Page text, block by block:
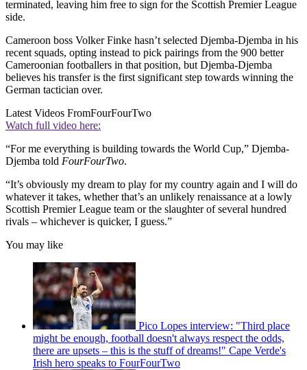
terminated, leaving him free to sign for the Scottish Premier League
side.
Cameroon boss Volker Finke hasn’t selected Djemba-Djemba in his
recent squads, opting instead to pick pairings from the 900 better
Cameroonian footballers in that position, but Djemba-Djemba
believes his transfer is the first significant step towards winning the
German tactician over.
Latest Videos FromFourFourTwo
Watch full video here:
“For me everything is building towards the World Cup,” Djemba-
Djemba told FourFourTwo.
“It’s obviously my dream to play for my country again and I will do
whatever it takes, whether that’s an unlikely renaissance at a lowly
Scottish Premier League team or the slaughter of several hundred
rivals – whichever is quicker, I guess.”
You may like
Pico Lopes interview: "Third place
might be enough, football doesn't always respect the odds,
there are upsets – this is the stuff of dreams!" Cape Verde's
Irish hero speaks to FourFourTwo